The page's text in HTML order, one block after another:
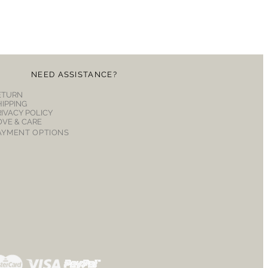
NEED ASSISTANCE?
POLICY
& CARE
OPTIONS